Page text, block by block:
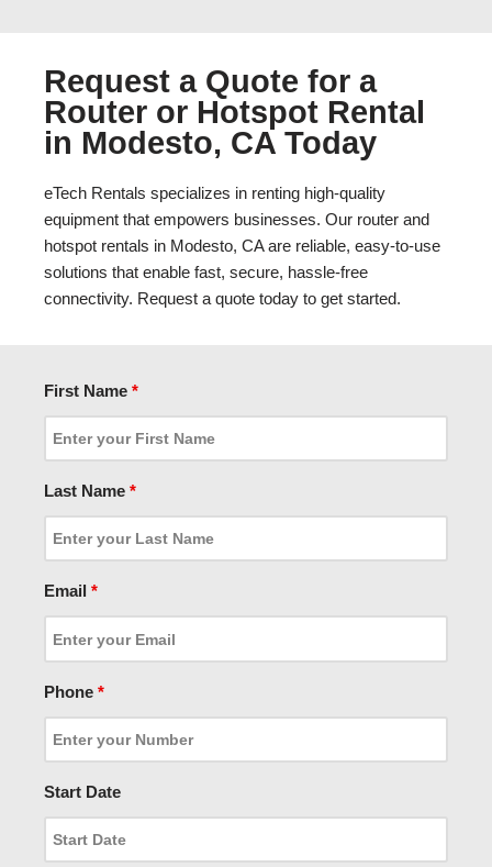
Request a Quote for a
Router or Hotspot Rental
in Modesto, CA Today
eTech Rentals specializes in renting high-quality
equipment that empowers businesses. Our router and
hotspot rentals in Modesto, CA are reliable, easy-to-use
solutions that enable fast, secure, hassle-free
connectivity. Request a quote today to get started.
First Name *
Last Name *
Email *
Phone *
Start Date